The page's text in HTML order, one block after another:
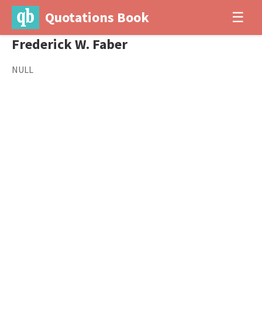
Quotations Book ☰
Frederick W. Faber
NULL